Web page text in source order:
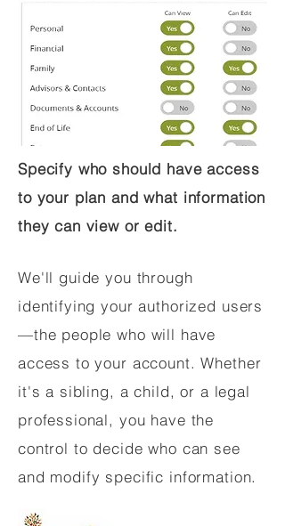
Specify who should have access
to your plan and what information
they can view or edit.
We'll guide you through
identifying your authorized users
—the people who will have
access to your account. Whether
it's a sibling, a child, or a legal
professional, you have the
control to decide who can see
and modify specific information.